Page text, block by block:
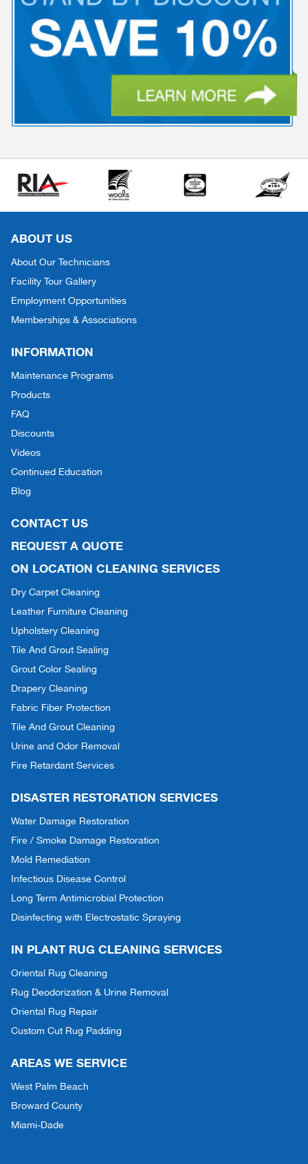
ABOUT US
About Our Technicians
Facility Tour Gallery
Employment Opportunities
Memberships & Associations
INFORMATION
Maintenance Programs
Products
FAQ
Discounts
Videos
Continued Education
Blog
CONTACT US
REQUEST A QUOTE
ON LOCATION CLEANING SERVICES
Dry Carpet Cleaning
Leather Furniture Cleaning
Upholstery Cleaning
Tile And Grout Sealing
Grout Color Sealing
Drapery Cleaning
Fabric Fiber Protection
Tile And Grout Cleaning
Urine and Odor Removal
Fire Retardant Services
DISASTER RESTORATION SERVICES
Water Damage Restoration
Fire / Smoke Damage Restoration
Mold Remediation
Infectious Disease Control
Long Term Antimicrobial Protection
Disinfecting with Electrostatic Spraying
IN PLANT RUG CLEANING SERVICES
Oriental Rug Cleaning
Rug Deodorization & Urine Removal
Oriental Rug Repair
Custom Cut Rug Padding
AREAS WE SERVICE
West Palm Beach
Broward County
Miami-Dade